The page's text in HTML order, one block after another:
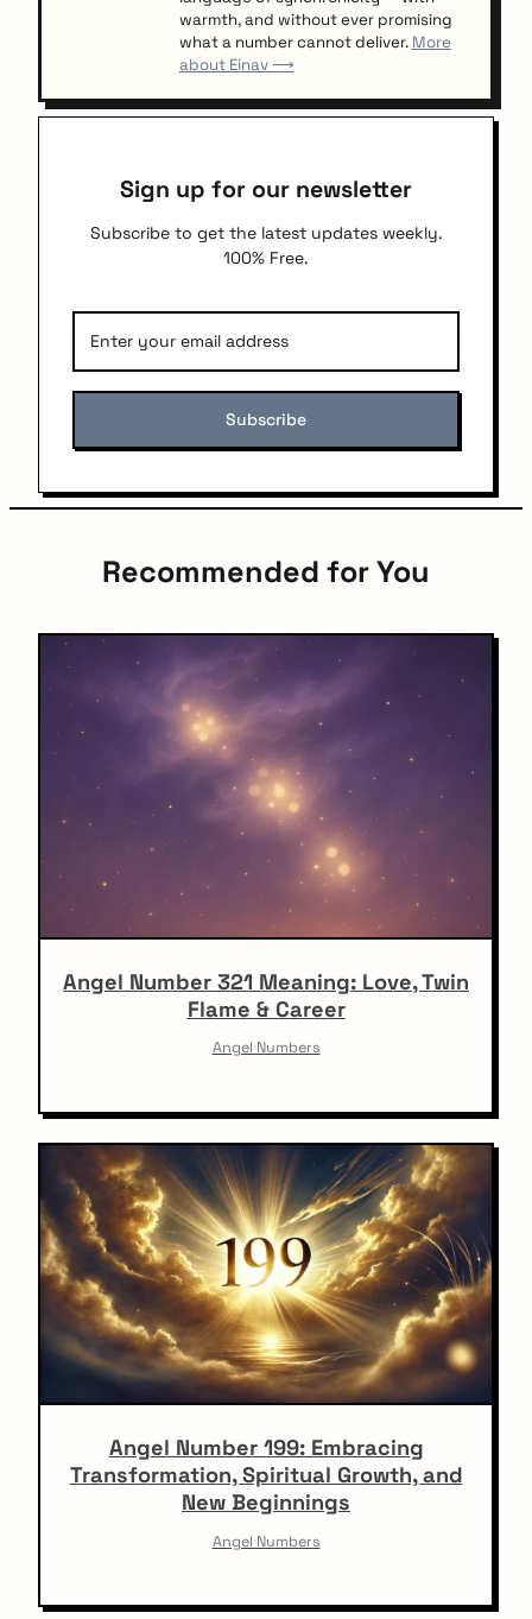
warmth, and without ever promising
what a number cannot deliver. More
about Einav ⟶
Sign up for our newsletter
Subscribe to get the latest updates weekly.
100% Free.
Recommended for You
Angel Number 321 Meaning: Love, Twin
Flame & Career
Angel Numbers
Angel Number 199: Embracing
Transformation, Spiritual Growth, and
New Beginnings
Angel Numbers